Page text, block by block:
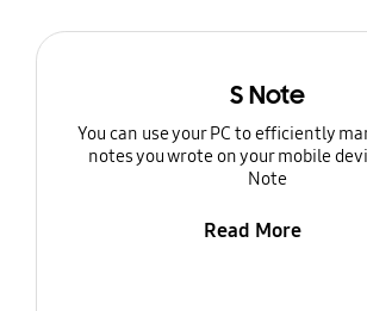
S Note
You can use your PC to efficiently
notes you wrote on your mobile
Note
Read More